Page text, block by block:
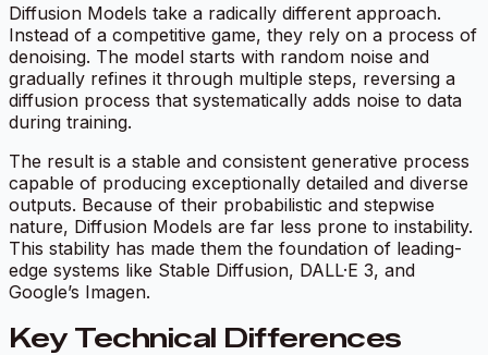
Diffusion Models take a radically different approach.
Instead of a competitive game, they rely on a process of
denoising. The model starts with random noise and
gradually refines it through multiple steps, reversing a
diffusion process that systematically adds noise to data
during training.
The result is a stable and consistent generative process
capable of producing exceptionally detailed and diverse
outputs. Because of their probabilistic and stepwise
nature, Diffusion Models are far less prone to instability.
This stability has made them the foundation of leading-
edge systems like Stable Diffusion, DALL·E 3, and
Google’s Imagen.
Key Technical Differences